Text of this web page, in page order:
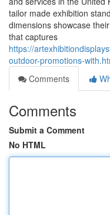
tailor made exhibition
dimensions showcase
that captures
https://
outdoor-promotions-
Comments
Comments
Submit a Comment
No HTML